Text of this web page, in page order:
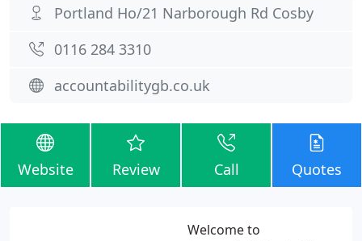
Portland Ho/21 Narborough Rd Cosby
0116 284 3310
accountabilitygb.co.uk
Website Review Call Quotes
Welcome to